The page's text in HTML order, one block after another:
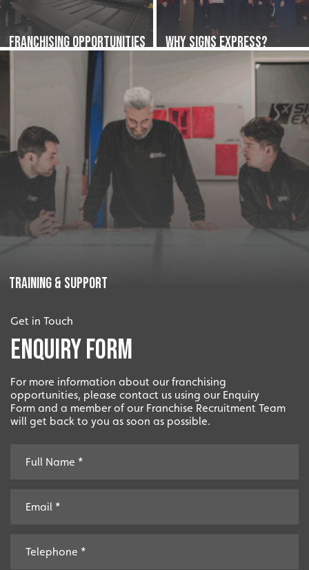
Franchising Opportunities Why Signs Express?
Training & Support
Get in Touch
Enquiry Form
For more information about our franchising
opportunities, please contact us using our Enquiry
Form and a member of our Franchise Recruitment Team
will get back to you as soon as possible.